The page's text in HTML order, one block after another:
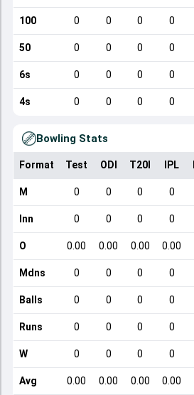
100 0 0 0 0
50 0 0 0 0
6s 0 0 0 0
4s 0 0 0 0
Bowling Stats
Format Test ODI T20I IPL
M 0 0 0 0
Inn 0 0 0 0
O 0.00 0.00 0.00 0.00
Mdns 0 0 0 0
Balls 0 0 0 0
Runs 0 0 0 0
W 0 0 0 0
Avg 0.00 0.00 0.00 0.00